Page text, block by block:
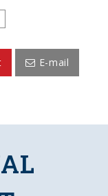
authentic
of a barrel sign.
licensed by the
Wood
E-mail